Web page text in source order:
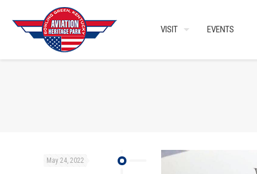
VISIT EVENTS
May 24, 2022